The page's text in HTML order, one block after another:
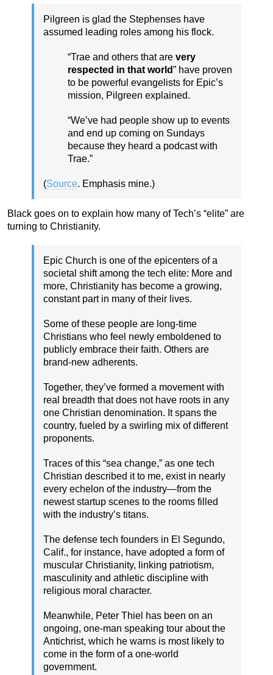
Pilgreen is glad the Stephenses have
assumed leading roles among his flock.
“Trae and others that are very
respected in that world” have proven
to be powerful evangelists for Epic’s
mission, Pilgreen explained.
“We’ve had people show up to events
and end up coming on Sundays
because they heard a podcast with
Trae.”
(Source. Emphasis mine.)
Black goes on to explain how many of Tech’s “elite” are
turning to Christianity.
Epic Church is one of the epicenters of a
societal shift among the tech elite: More and
more, Christianity has become a growing,
constant part in many of their lives.
Some of these people are long-time
Christians who feel newly emboldened to
publicly embrace their faith. Others are
brand-new adherents.
Together, they’ve formed a movement with
real breadth that does not have roots in any
one Christian denomination. It spans the
country, fueled by a swirling mix of different
proponents.
Traces of this “sea change,” as one tech
Christian described it to me, exist in nearly
every echelon of the industry—from the
newest startup scenes to the rooms filled
with the industry’s titans.
The defense tech founders in El Segundo,
Calif., for instance, have adopted a form of
muscular Christianity, linking patriotism,
masculinity and athletic discipline with
religious moral character.
Meanwhile, Peter Thiel has been on an
ongoing, one-man speaking tour about the
Antichrist, which he warns is most likely to
come in the form of a one-world
government.